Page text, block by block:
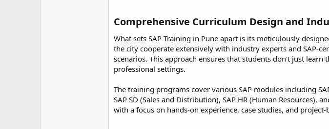
Comprehensive Curriculum Design and
What sets SAP Training in Pune apart is its meticulously
the city cooperate extensively with industry experts and SAP-
scenarios. This approach ensures that students don't just
professional settings.
The training programs cover various SAP modules including
SAP SD (Sales and Distribution), SAP HR (Human Resources),
with a focus on hands-on experience, case studies, and